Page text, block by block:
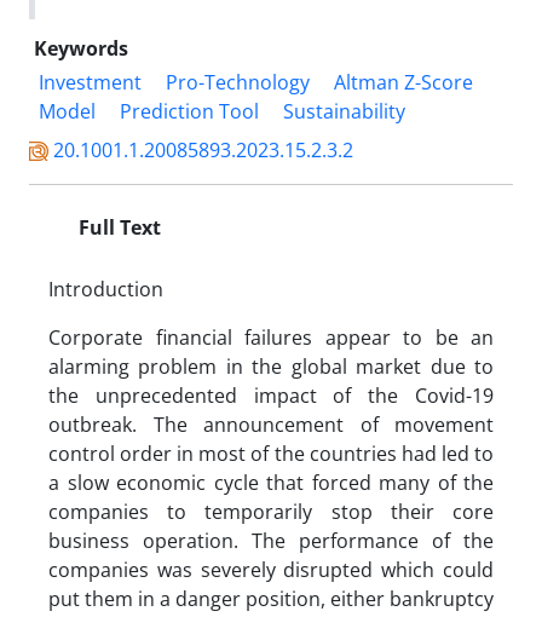
Keywords
Investment
Pro-Technology
Altman Z-Score
Model
Prediction Tool
Sustainability
20.1001.1.20085893.2023.15.2.3.2
Full Text
Introduction
Corporate financial failures appear to be an
alarming problem in the global market due to
the unprecedented impact of the Covid-19
outbreak. The announcement of movement
control order in most of the countries had led to
a slow economic cycle that forced many of the
companies to temporarily stop their core
business operation. The performance of the
companies was severely disrupted which could
put them in a danger position, either bankruptcy